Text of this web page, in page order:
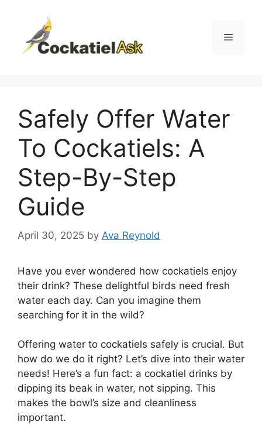
content
Menu
Safely Offer Water
To Cockatiels: A
Step-By-Step
Guide
April 30, 2025 by Ava Reynold
Have you ever wondered how cockatiels enjoy
their drink? These delightful birds need fresh
water each day. Can you imagine them
searching for it in the wild?
Offering water to cockatiels safely is crucial. But
how do we do it right? Let’s dive into their water
needs! Here’s a fun fact: a cockatiel drinks by
dipping its beak in water, not sipping. This
makes the bowl’s size and cleanliness
important.